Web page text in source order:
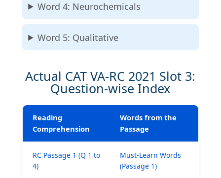
Word 4: Neurochemicals
Word 5: Qualitative
Actual CAT VA-RC 2021 Slot 3:
Question-wise Index
Reading
Comprehension
Words from the
Passage
RC Passage 1 (Q 1 to
4)
Must-Learn Words
(Passage 1)